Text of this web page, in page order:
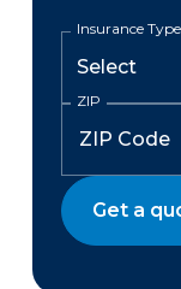
Insurance
ZIP
Get a